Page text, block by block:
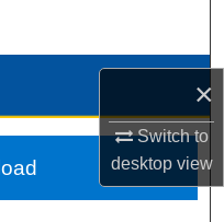
×
Switch to
desktopview